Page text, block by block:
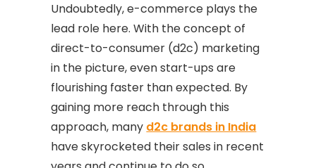
Undoubtedly, e-commerce plays the
lead role here. With the concept of
direct-to-consumer (d2c) marketing
in the picture, even start-ups are
flourishing faster than expected. By
gaining more reach through this
approach, many d2c brands in India
have skyrocketed their sales in recent